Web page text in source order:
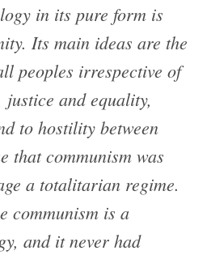
in its pure form is
Its main ideas are the
peoples irrespective of
and equality,
to hostility between
that communism was
a totalitarian regime.
communism is a
and it never had